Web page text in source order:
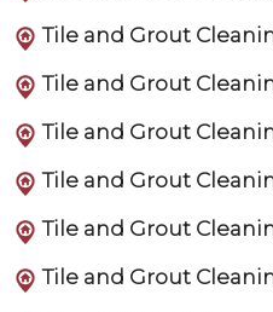
Tile and Grout
Tile and Grout
Tile and Grout
Tile and Grout
Tile and Grout
Tile and Grout